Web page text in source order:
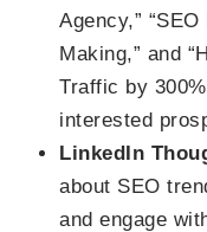
Agency,”
Making,” and
Traffic by
interested
LinkedIn
about SEO
and engage